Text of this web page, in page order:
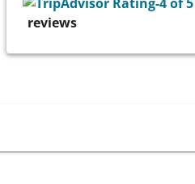
reviews